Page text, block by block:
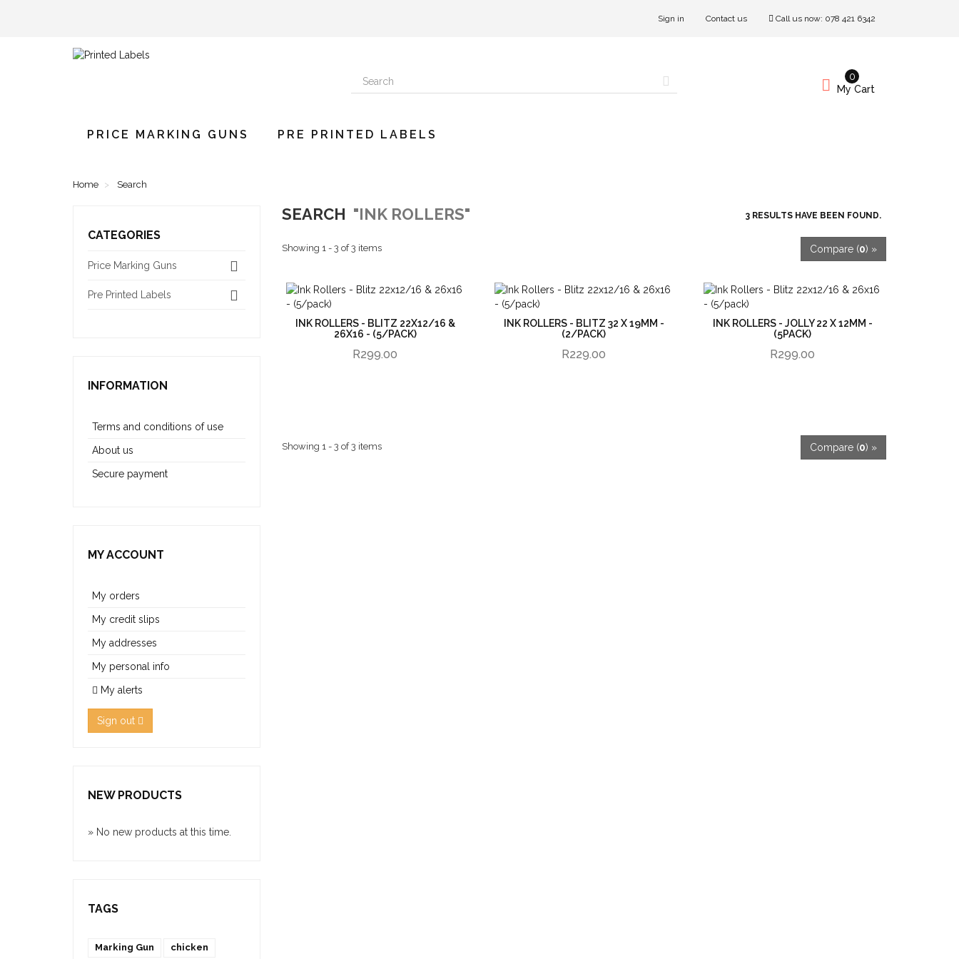
Sign in Contact us Call us now: 078 421 6342
My Cart
0
PRICE MARKING GUNS PRE PRINTED LABELS
Home Search
CATEGORIES
Price Marking Guns
Pre Printed Labels
INFORMATION
Terms and conditions of use
About us
Secure payment
MY ACCOUNT
My orders
My credit slips
My addresses
My personal info
My alerts
Sign out
NEW PRODUCTS
» No new products at this time.
TAGS
Marking Gun
chicken
SEARCH "INK ROLLERS" 3 RESULTS HAVE BEEN FOUND.
Compare (0) »
Showing 1 - 3 of 3 items
INK ROLLERS - BLITZ 22X12/16 &
26X16 - (5/PACK)
R299.00
INK ROLLERS - BLITZ 32 X 19MM -
(2/PACK)
R229.00
INK ROLLERS - JOLLY 22 X 12MM -
(5PACK)
R299.00
Compare (0) »
Showing 1 - 3 of 3 items